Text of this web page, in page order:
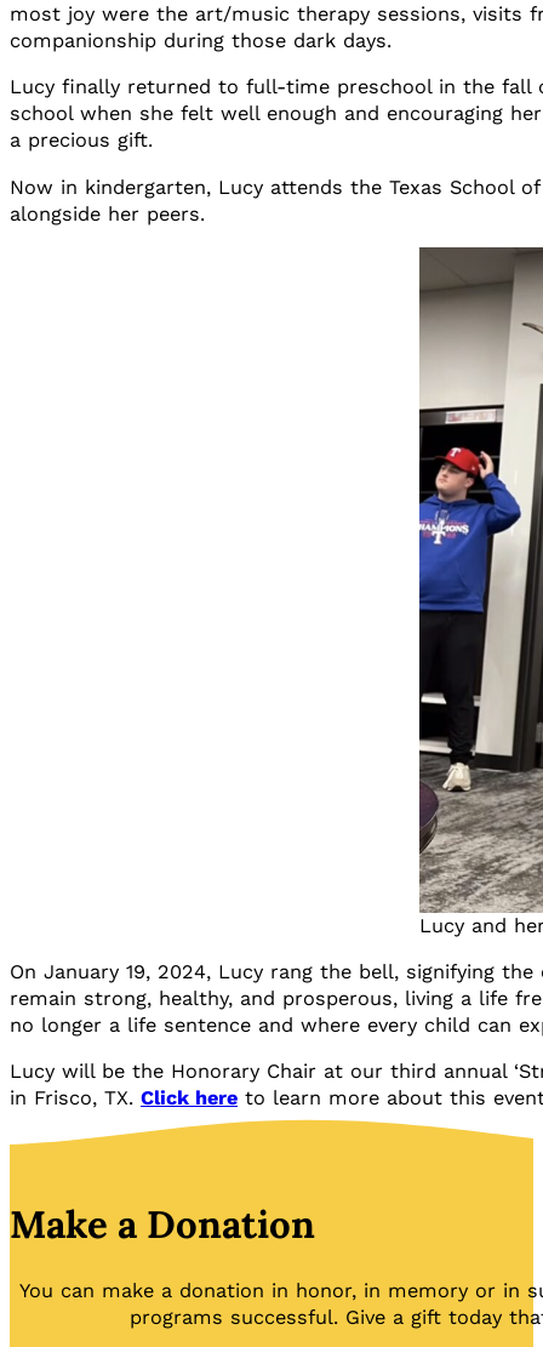
most joy were the art/music therapy sessions, visits
companionship during those dark days.
Lucy finally returned to full-time preschool in the fall
school when she felt well enough and encouraging
a precious gift.
Now in kindergarten, Lucy attends the Texas School
alongside her peers.
Lucy and
On January 19, 2024, Lucy rang the bell, signifying
remain strong, healthy, and prosperous, living a life
no longer a life sentence and where every child can
Lucy will be the Honorary Chair at our third annual
in Frisco, TX. Click here to learn more about this
Make a Donation
You can make a donation in honor, in memory or in
programs successful. Give a gift today